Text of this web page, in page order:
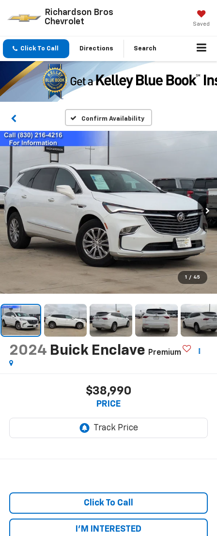
Richardson Bros
Chevrolet
Saved
Click To Call Directions Search
Confirm Availability
1 / 45
2024 Buick Enclave Premium
$38,990
PRICE
Click To Call
I'M INTERESTED